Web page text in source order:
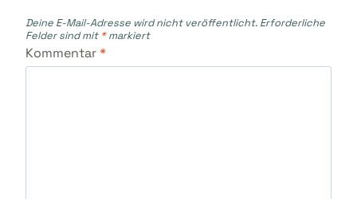
Deine E-Mail-Adresse wird nicht veröffentlicht. Erforderliche
Felder sind mit *markiert
Kommentar*